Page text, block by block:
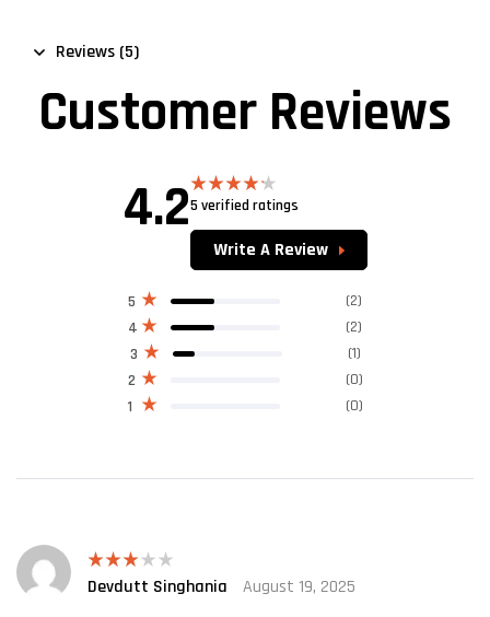
Reviews (5)
Customer Reviews
4.2Rated
of 5
5 verified ratings
Write A Review
1 (0)
2 (0)
3 (1)
4 (2)
5 (2)
Rated
Devdutt Singhania
August 19, 2025